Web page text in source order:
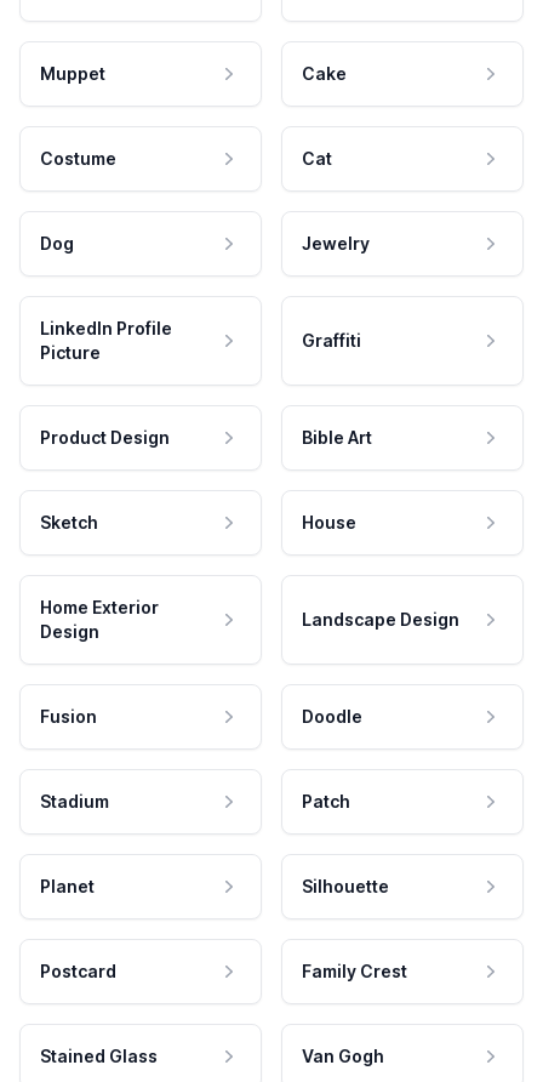
Muppet Cake
Costume Cat
Dog Jewelry
LinkedIn Profile
Picture
Graffiti
Product Design Bible Art
Sketch House
Home Exterior
Design
Landscape Design
Fusion Doodle
Stadium Patch
Planet Silhouette
Postcard Family Crest
Stained Glass Van Gogh